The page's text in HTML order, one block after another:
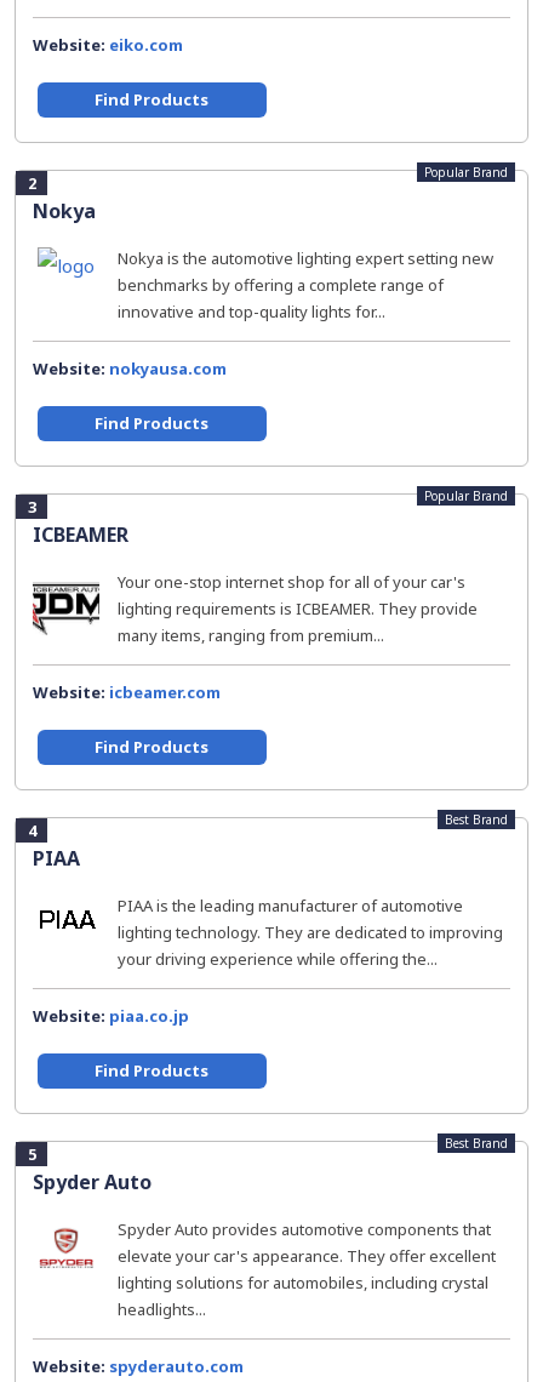
Website: eiko.com
Find Products
2
Nokya
Popular Brand
Nokya is the automotive lighting expert setting new
benchmarks by offering a complete range of
innovative and top-quality lights for...
Website: nokyausa.com
Find Products
3
ICBEAMER
Popular Brand
Your one-stop internet shop for all of your car's
lighting requirements is ICBEAMER. They provide
many items, ranging from premium...
Website: icbeamer.com
Find Products
4
PIAA
Best Brand
PIAA is the leading manufacturer of automotive
lighting technology. They are dedicated to improving
your driving experience while offering the...
Website: piaa.co.jp
Find Products
5
Spyder Auto
Best Brand
Spyder Auto provides automotive components that
elevate your car's appearance. They offer excellent
lighting solutions for automobiles, including crystal
headlights...
Website: spyderauto.com